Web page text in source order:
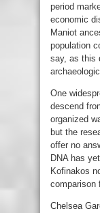
period
economic
Maniot
population
say, as this
One
descend
organized
but the
offer no
DNA has
Kofinakos
comparison
Chelsea